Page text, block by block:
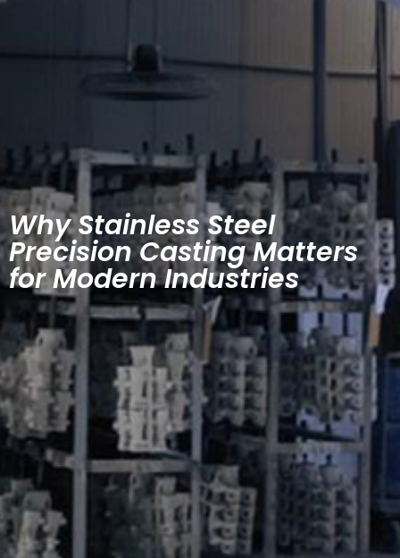
Why Stainless Steel
Precision Casting Matters
for Modern Industries